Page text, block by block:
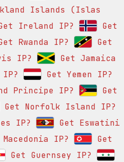
Islands (Islas
Ireland IP?
Get
Rwanda IP?
Get
IP?
Get Jamaica
Get Yemen IP?
Principe IP?
Get
Get Norfolk Island IP?
IP?
Get Eswatini
IP?
Get
Get Guernsey IP?